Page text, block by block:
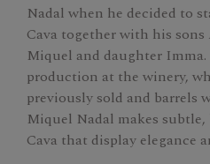
Nadal when he decided to
Cava together with his
Miquel and daughter
production at the winery,
previously sold and barrels
Miquel Nadal makes subtle,
Cava that display elegance